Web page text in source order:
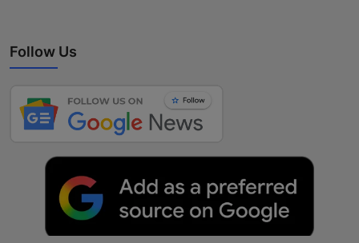
Follow Us